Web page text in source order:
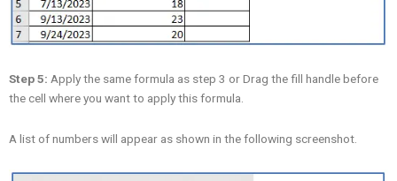
Step 5: Apply the same formula as step 3 or Drag the fill handle before
the cell where you want to apply this formula.
A list of numbers will appear as shown in the following screenshot.